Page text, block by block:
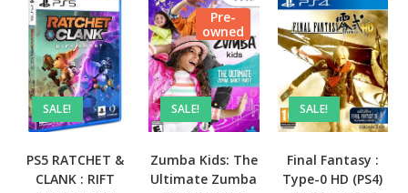
SALE!
PS5 RATCHET &
CLANK : RIFT
Pre-
owned
SALE!
Zumba Kids: The
Ultimate Zumba
SALE!
Final Fantasy :
Type-0 HD (PS4)